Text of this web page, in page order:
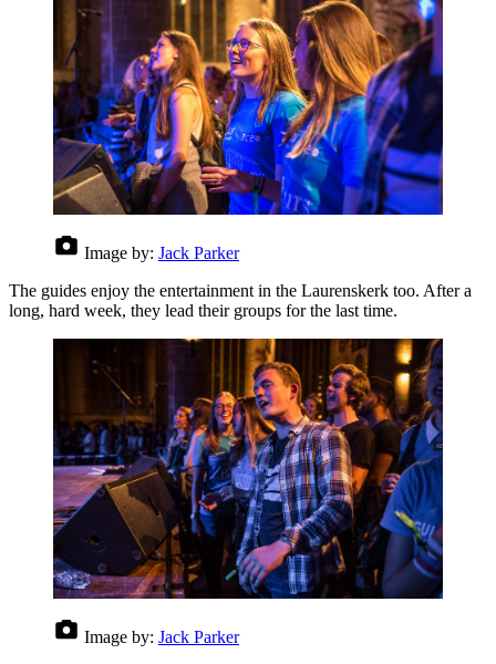
Image by: Jack Parker
The guides enjoy the entertainment in the Laurenskerk too. After a
long, hard week, they lead their groups for the last time.
Image by: Jack Parker